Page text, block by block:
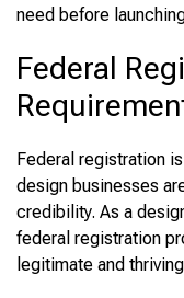
need before
Federal
Federal registration
design businesses
credibility. As a
federal registration
legitimate and